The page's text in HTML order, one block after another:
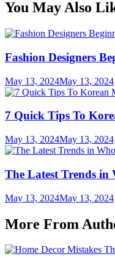
You May Also
Fashion Designers
May 13, 2024May 13, 2024
7 Quick Tips To
May 13, 2024May 13, 2024
The Latest Trends in
May 13, 2024May 13, 2024
More From